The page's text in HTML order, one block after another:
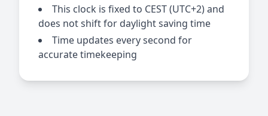
This clock is fixed to CEST (UTC+2) and
does not shift for daylight saving time
Time updates every second for
accurate timekeeping